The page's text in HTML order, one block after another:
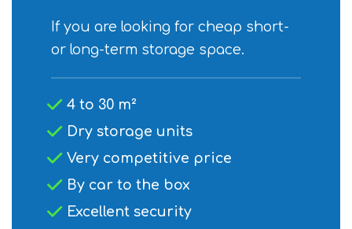
If you are looking for cheap short-
or long-term storage space.
4 to 30 m²
Dry storage units
Very competitive price
By car to the box
Excellent security